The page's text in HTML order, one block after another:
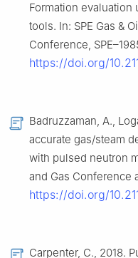
Formation
tools. In: SPE Gas &
Conference,
https://doi.org/
Badruzzaman, A.,
accurate gas/steam
with pulsed neutron
and Gas Conference
https://doi.org/
Carpenter, C., 2018.